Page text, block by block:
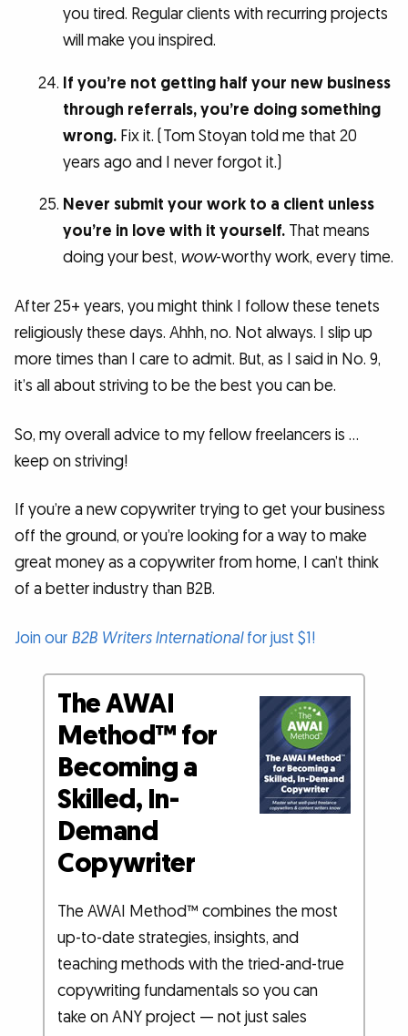
you tired. Regular clients with recurring projects
will make you inspired.
If you’re not getting half your new business
through referrals, you’re doing something
wrong.Fix it. (Tom Stoyan told me that 20
years ago and I never forgot it.)
Never submit your work to a client unless
you’re in love with it yourself.That means
doing your best, wow-worthy work, every time.
After 25+ years, you might think I follow these tenets
religiously these days. Ahhh, no. Not always. I slip up
more times than I care to admit. But, as I said in No. 9,
it’s all about striving to be the best you can be.
So, my overall advice to my fellow freelancers is …
keep on striving!
If you’re a new copywriter trying to get your business
off the ground, or you’re looking for a way to make
great money as a copywriter from home, I can’t think
of a better industry than B2B.
Join our B2B Writers Internationalfor just $1!
The AWAI
Method™ for
Becoming a
Skilled, In-
Demand
Copywriter
The AWAI Method™ combines the most
up-to-date strategies, insights, and
teaching methods with the tried-and-true
copywriting fundamentals so you can
take on ANY project — not just sales